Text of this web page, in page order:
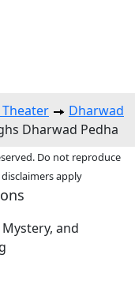
Theater
Dharwad
Dharwad Pedha
Do not reproduce
apply
and